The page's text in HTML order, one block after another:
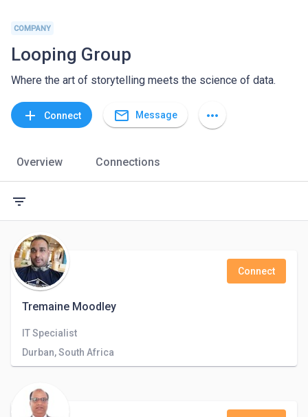
COMPANY
Looping Group
Where the art of storytelling meets the science of data.
add Connect mail_outline Message more_horiz
Overview Connections
filter_list
Tremaine Moodley
Connect
IT Specialist
Durban, South Africa